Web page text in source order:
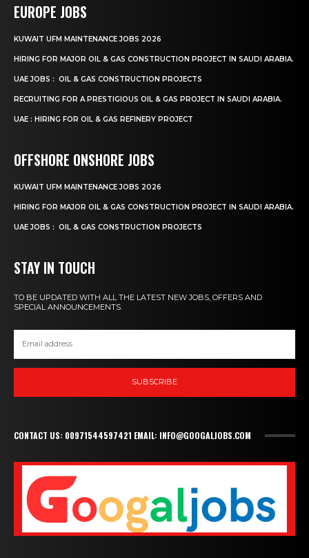
EUROPE JOBS
KUWAIT UFM MAINTENANCE JOBS 2026
HIRING FOR MAJOR OIL & GAS CONSTRUCTION PROJECT IN SAUDI ARABIA.
UAE JOBS : OIL & GAS CONSTRUCTION PROJECTS
RECRUITING FOR A PRESTIGIOUS OIL & GAS PROJECT IN SAUDI ARABIA.
UAE : HIRING FOR OIL & GAS REFINERY PROJECT
OFFSHORE ONSHORE JOBS
KUWAIT UFM MAINTENANCE JOBS 2026
HIRING FOR MAJOR OIL & GAS CONSTRUCTION PROJECT IN SAUDI ARABIA.
UAE JOBS : OIL & GAS CONSTRUCTION PROJECTS
STAY IN TOUCH
TO BE UPDATED WITH ALL THE LATEST NEW JOBS, OFFERS AND
SPECIAL ANNOUNCEMENTS.
SUBSCRIBE
CONTACT US: 00971544597421 EMAIL: INFO@GOOGALJOBS.COM